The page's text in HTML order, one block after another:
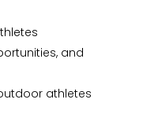
and
athletes